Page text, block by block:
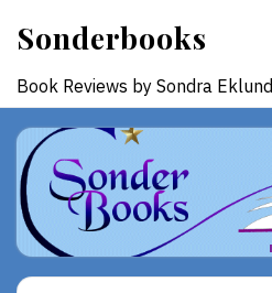
content
Sonderbooks
Book Reviews by Sondra Eklund